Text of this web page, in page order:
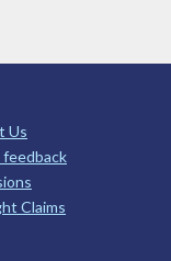
Us
feedback
Claims